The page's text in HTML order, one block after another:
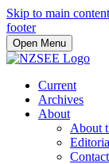
Skip to main content
footer
Open Menu
Current
Archives
About
About
Contact